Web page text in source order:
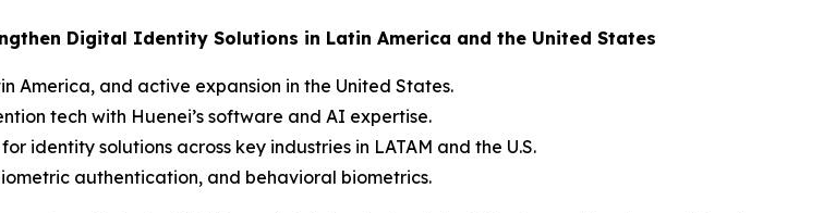
Digital Identity Solutions in Latin America and the United States
America, and active expansion in the United States.
tech with Huenei’s software and AI expertise.
identity solutions across key industries in LATAM and the U.S.
authentication, and behavioral biometrics.